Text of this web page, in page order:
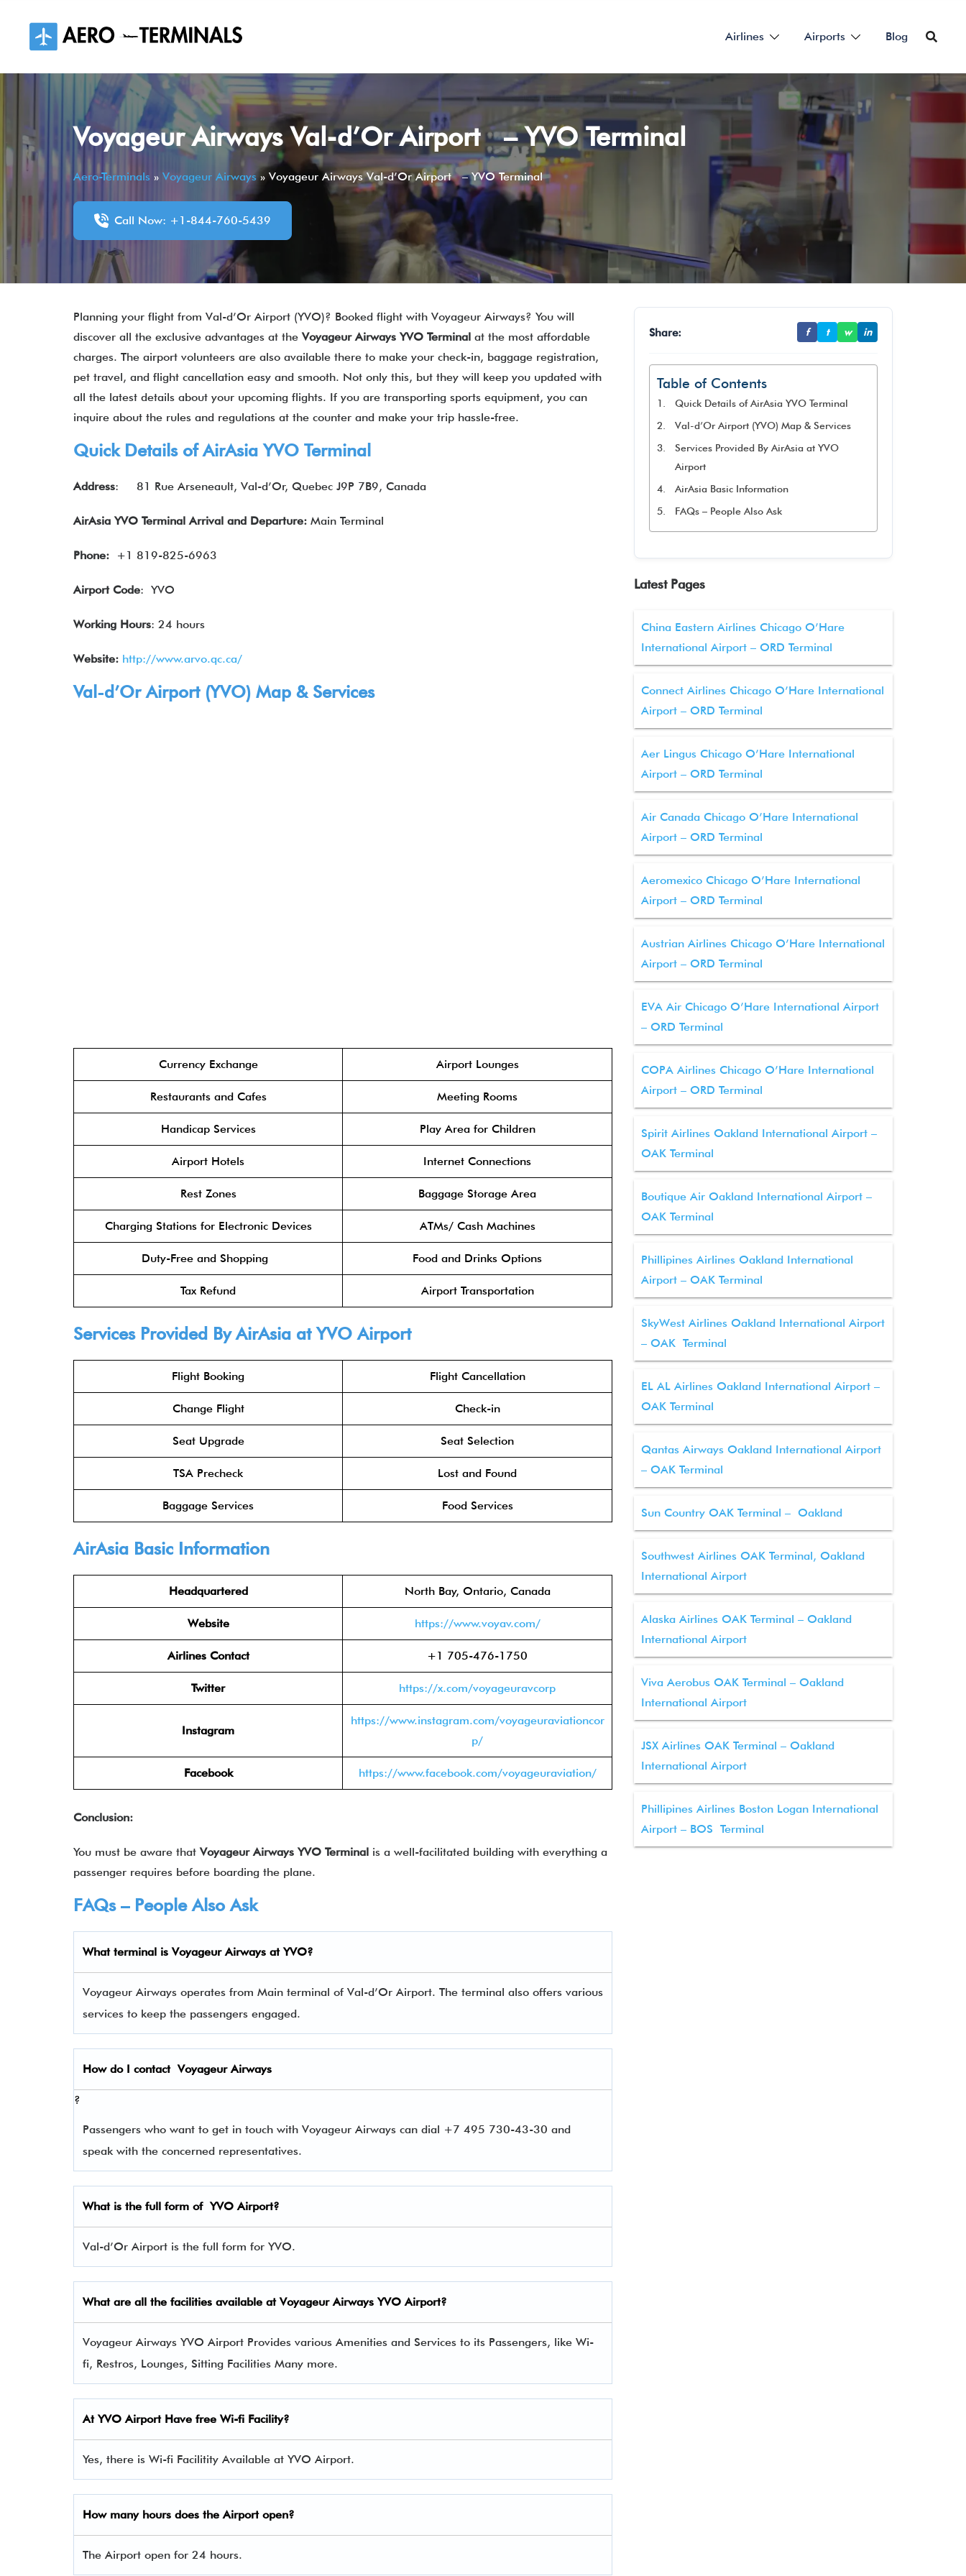
content
Airlines Airports Blog
Voyageur Airways Val-d’Or Airport – YVO Terminal
Aero-Terminals » Voyageur Airways»Voyageur Airways Val-d’Or Airport – YVO Terminal
Call Now: +1-844-760-5439
Planning your flight from Val-d’Or Airport (YVO)? Booked flight with Voyageur Airways? You will
discover all the exclusive advantages at the Voyageur Airways YVO Terminal at the most affordable
charges. The airport volunteers are also available there to make your check-in, baggage registration,
pet travel, and flight cancellation easy and smooth. Not only this, but they will keep you updated with
all the latest details about your upcoming flights. If you are transporting sports equipment, you can
inquire about the rules and regulations at the counter and make your trip hassle-free.
Quick Details ofAirAsia YVO Terminal
Address: 81 Rue Arseneault, Val-d’Or, Quebec J9P 7B9, Canada
AirAsia YVO Terminal Arrival and Departure: Main Terminal
Phone: +1 819-825-6963
Airport Code: YVO
Working Hours: 24 hours
Website: http://www.arvo.qc.ca/
Val-d’Or Airport (YVO) Map & Services
Currency Exchange Airport Lounges
Restaurants and Cafes Meeting Rooms
Handicap Services Play Area for Children
Airport Hotels Internet Connections
Rest Zones Baggage Storage Area
Charging Stations for Electronic Devices ATMs/ Cash Machines
Duty-Free and Shopping Food and Drinks Options
Tax Refund Airport Transportation
Services Provided ByAirAsia at YVO Airport
Flight Booking Flight Cancellation
Change Flight Check-in
Seat Upgrade Seat Selection
TSA Precheck Lost and Found
Baggage Services Food Services
AirAsia Basic Information
Headquartered North Bay, Ontario, Canada
Website https://www.voyav.com/
Airlines Contact +1 705-476-1750
Twitter https://x.com/voyageuravcorp
Instagram
https://www.instagram.com/voyageuraviationcor
p/
Facebook https://www.facebook.com/voyageuraviation/
Conclusion:
You must be aware that Voyageur Airways YVO Terminal is a well-facilitated building with everything a
passenger requires before boarding the plane.
FAQs – People Also Ask
What terminal isVoyageur Airways atYVO?
Voyageur Airways operates from Main terminal of Val-d’Or Airport. The terminal also offers various
services to keep the passengers engaged.
How do I contactVoyageur Airways
?
Passengers who want to get in touch with Voyageur Airways can dial +7 495 730-43-30 and
speak with the concerned representatives.
What is the full form ofYVOAirport?
Val-d’Or Airport is the full form for YVO.
What are all the facilities available at Voyageur Airways YVO Airport?
Voyageur Airways YVO Airport Provides various Amenities and Services to its Passengers, like Wi-
fi, Restros, Lounges, Sitting Facilities Many more.
At YVO Airport Have free Wi-fi Facility?
Yes, there is Wi-fi Facilitity Available at YVO Airport.
How many hours does the Airport open?
The Airport open for 24 hours.
Share: f t w in
Table of Contents
Quick Details of AirAsia YVO Terminal
Val-d’Or Airport (YVO) Map & Services
Services Provided By AirAsia at YVO
Airport
AirAsia Basic Information
FAQs – People Also Ask
Latest Pages
China Eastern Airlines Chicago O’Hare
International Airport – ORD Terminal
Connect Airlines Chicago O’Hare International
Airport – ORD Terminal
Aer Lingus Chicago O’Hare International
Airport – ORD Terminal
Air Canada Chicago O’Hare International
Airport – ORD Terminal
Aeromexico Chicago O’Hare International
Airport – ORD Terminal
Austrian Airlines Chicago O’Hare International
Airport – ORD Terminal
EVA Air Chicago O’Hare International Airport
– ORD Terminal
COPA Airlines Chicago O’Hare International
Airport – ORD Terminal
Spirit Airlines Oakland International Airport –
OAK Terminal
Boutique Air Oakland International Airport –
OAK Terminal
Phillipines Airlines Oakland International
Airport – OAK Terminal
SkyWest Airlines Oakland International Airport
– OAK Terminal
EL AL Airlines Oakland International Airport –
OAK Terminal
Qantas Airways Oakland International Airport
– OAK Terminal
Sun Country OAK Terminal – Oakland
Southwest Airlines OAK Terminal, Oakland
International Airport
Alaska Airlines OAK Terminal – Oakland
International Airport
Viva Aerobus OAK Terminal – Oakland
International Airport
JSX Airlines OAK Terminal – Oakland
International Airport
Phillipines Airlines Boston Logan International
Airport – BOS Terminal